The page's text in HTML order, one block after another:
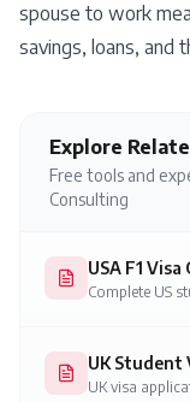
spouse to work
savings, loans, and
Explore
Free tools and
Consulting
USA F1 Visa
Complete US
UK Student
UK visa